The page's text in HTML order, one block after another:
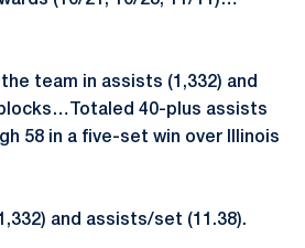
team in assists (1,332) and
40-plus assists
58 in a five-set win over Illinois
and assists/set (11.38).